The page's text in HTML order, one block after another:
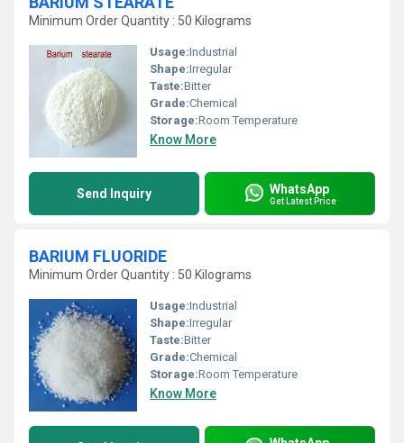
Minimum Order Quantity : 50 Kilograms
Usage:Industrial
Shape:Irregular
Taste:Bitter
Grade:Chemical
Storage:Room Temperature
Know More
Send Inquiry WhatsApp
Get Latest Price
BARIUM FLUORIDE
Minimum Order Quantity : 50 Kilograms
Usage:Industrial
Shape:Irregular
Taste:Bitter
Grade:Chemical
Storage:Room Temperature
Know More